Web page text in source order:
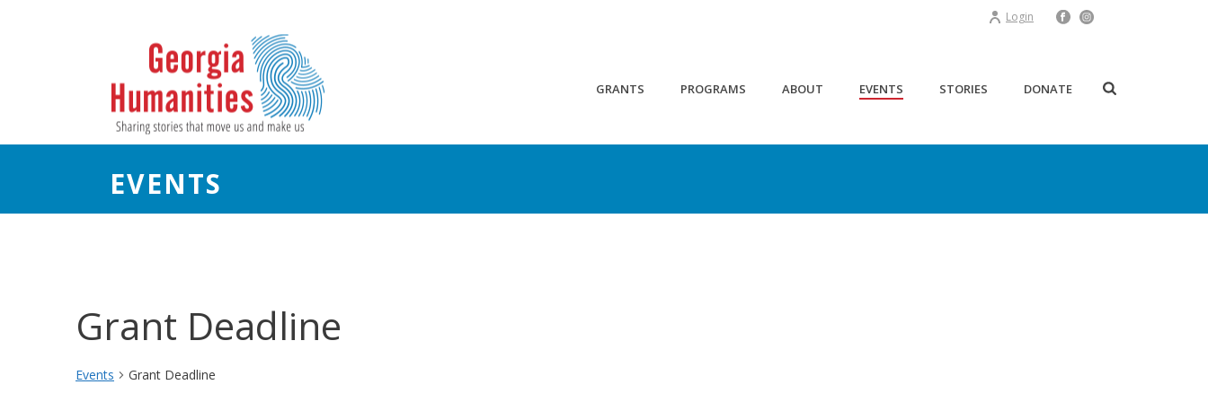
Login
GRANTS PROGRAMS ABOUT EVENTS STORIES DONATE
EVENTS
Grant Deadline
Events Grant Deadline